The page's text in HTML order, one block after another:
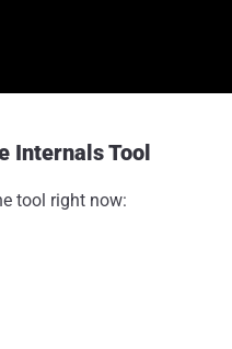
Internals Tool
tool right now: